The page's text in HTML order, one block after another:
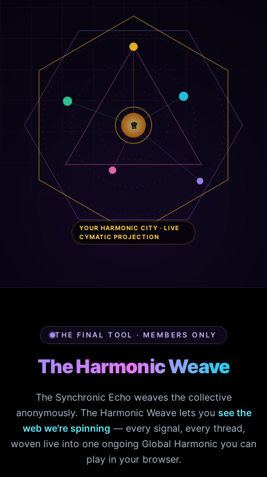
♕
YOUR HARMONIC CITY · LIVE
CYMATIC PROJECTION
THE FINAL TOOL · MEMBERS ONLY
The Harmonic Weave
The Synchronic Echo weaves the collective
anonymously. The Harmonic Weave lets you see the
web we're spinning — every signal, every thread,
woven live into one ongoing Global Harmonic you can
play in your browser.